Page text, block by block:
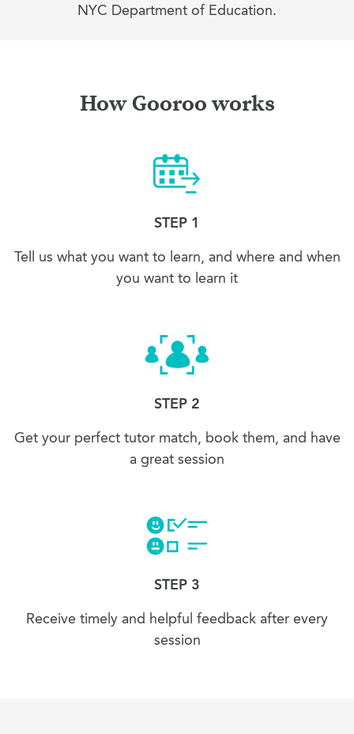
NYC Department of Education.
How Gooroo works
STEP 1
Tell us what you want to learn, and where and when
you want to learn it
STEP 2
Get your perfect tutor match, book them, and have
a great session
STEP 3
Receive timely and helpful feedback after every
session